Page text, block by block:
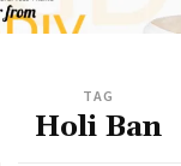
TAG
Holi Ban